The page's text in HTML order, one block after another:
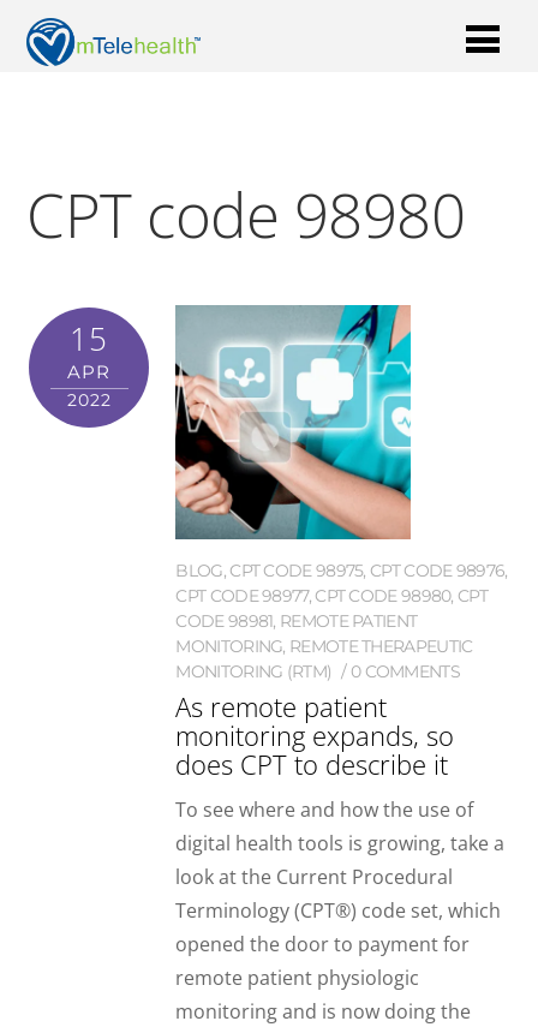
CPT code 98980
15
APR
2022
BLOG, CPT CODE 98975, CPT CODE 98976,
CPT CODE 98977, CPT CODE 98980, CPT
CODE 98981, REMOTE PATIENT
MONITORING, REMOTE THERAPEUTIC
MONITORING (RTM)
0 COMMENTS
As remote patient
monitoring expands, so
does CPT to describe it
To see where and how the use of
digital health tools is growing, take a
look at the Current Procedural
Terminology (CPT®) code set, which
opened the door to payment for
remote patient physiologic
monitoring and is now doing the